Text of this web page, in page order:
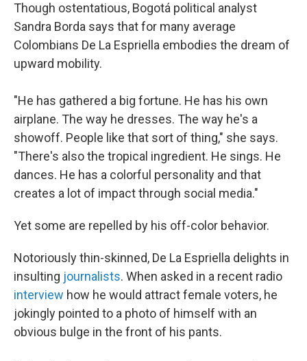
Though ostentatious, Bogotá political analyst
Sandra Borda says that for many average
Colombians De La Espriella embodies the dream of
upward mobility.
"He has gathered a big fortune. He has his own
airplane. The way he dresses. The way he's a
showoff. People like that sort of thing," she says.
"There's also the tropical ingredient. He sings. He
dances. He has a colorful personality and that
creates a lot of impact through social media."
Yet some are repelled by his off-color behavior.
Notoriously thin-skinned, De La Espriella delights in
insulting journalists. When asked in a recent radio
interview how he would attract female voters, he
jokingly pointed to a photo of himself with an
obvious bulge in the front of his pants.